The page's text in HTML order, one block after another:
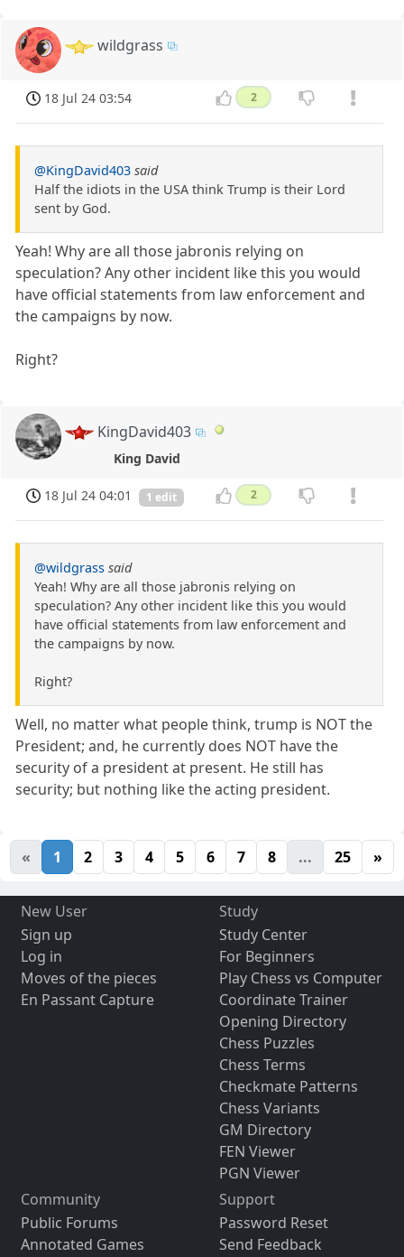
wildgrass
18 Jul 24 03:54 2
@KingDavid403 said
Half the idiots in the USA think Trump is their Lord
sent by God.
Yeah! Why are all those jabronis relying on
speculation? Any other incident like this you would
have official statements from law enforcement and
the campaigns by now.
Right?
KingDavid403
King David
18 Jul 24 04:01 1 edit 2
@wildgrass said
Yeah! Why are all those jabronis relying on
speculation? Any other incident like this you would
have official statements from law enforcement and
the campaigns by now.
Right?
Well, no matter what people think, trump is NOT the
President; and, he currently does NOT have the
security of a president at present. He still has
security; but nothing like the acting president.
« 1 2 3 4 5 6 7 8 ... 25 »
New User
Sign up
Log in
Moves of the pieces
En Passant Capture
Study
Study Center
For Beginners
Play Chess vs Computer
Coordinate Trainer
Opening Directory
Chess Puzzles
Chess Terms
Checkmate Patterns
Chess Variants
GM Directory
FEN Viewer
PGN Viewer
Community
Public Forums
Annotated Games
Support
Password Reset
Send Feedback